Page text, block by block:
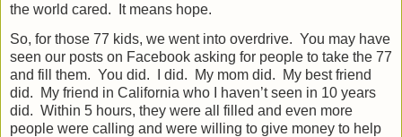
the world cared.
It means hope.
So, for those 77 kids, we went into overdrive. You may have
seen our posts on Facebook asking for people to take the 77
and fill them. You did. I did. My mom did.
My best friend
did.
My friend in California who I haven’t seen in 10 years
did. Within 5 hours, they were all filled and even more
people were calling and were willing to give money to help